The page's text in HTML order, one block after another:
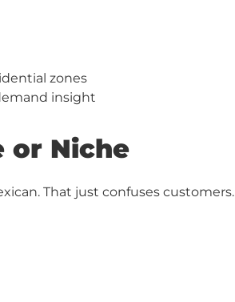
zones
insight
or Niche
That just confuses customers.